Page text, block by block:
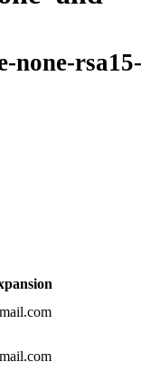
none-rsa15-